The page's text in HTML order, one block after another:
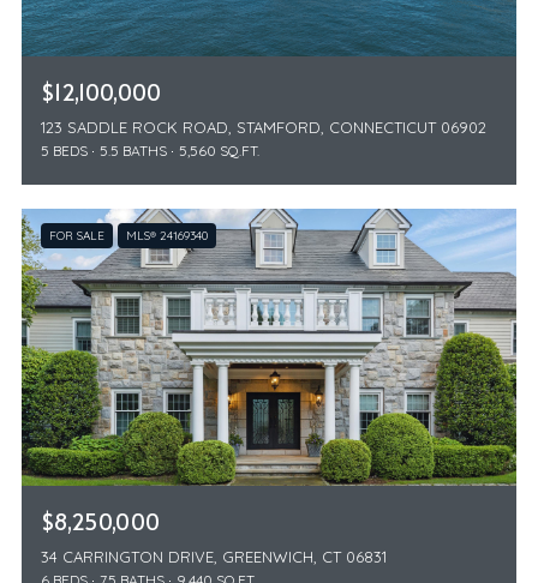
$12,100,000
123 SADDLE ROCK ROAD, STAMFORD, CONNECTICUT 06902
5 BEDS 5.5 BATHS 5,560 SQ.FT.
FOR SALE MLS® 24169340
$8,250,000
34 CARRINGTON DRIVE, GREENWICH, CT 06831